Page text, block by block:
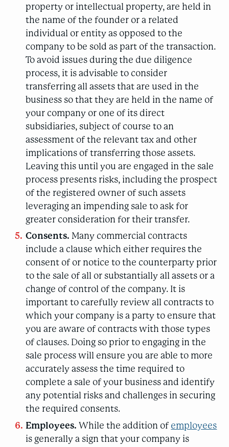
property or intellectual property, are held in
the name of the founder or a related
individual or entity as opposed to the
company to be sold as part of the transaction.
To avoid issues during the due diligence
process, it is advisable to consider
transferring all assets that are used in the
business so that they are held in the name of
your company or one of its direct
subsidiaries, subject of course to an
assessment of the relevant tax and other
implications of transferring those assets.
Leaving this until you are engaged in the sale
process presents risks, including the prospect
of the registered owner of such assets
leveraging an impending sale to ask for
greater consideration for their transfer.
Consents. Many commercial contracts
include a clause which either requires the
consent of or notice to the counterparty prior
to the sale of all or substantially all assets or a
change of control of the company. It is
important to carefully review all contracts to
which your company is a party to ensure that
you are aware of contracts with those types
of clauses. Doing so prior to engaging in the
sale process will ensure you are able to more
accurately assess the time required to
complete a sale of your business and identify
any potential risks and challenges in securing
the required consents.
Employees. While the addition ofemployees
is generally a sign that your company is